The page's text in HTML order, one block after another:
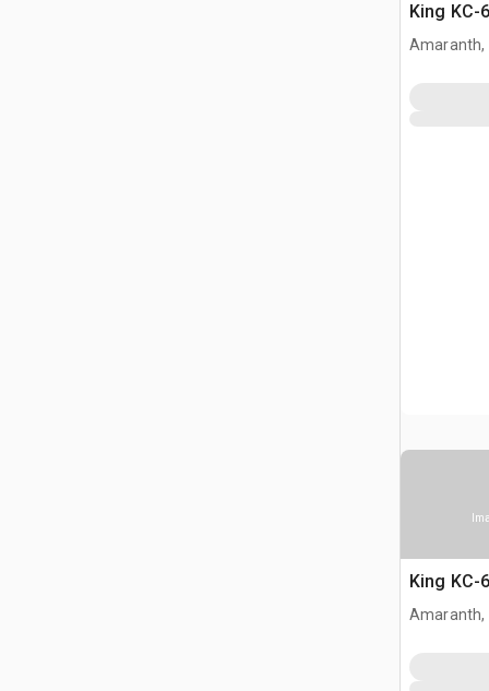
King KC-
Amaranth,
King KC-
Amaranth,